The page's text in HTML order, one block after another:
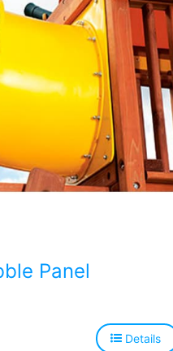
Panel
Details